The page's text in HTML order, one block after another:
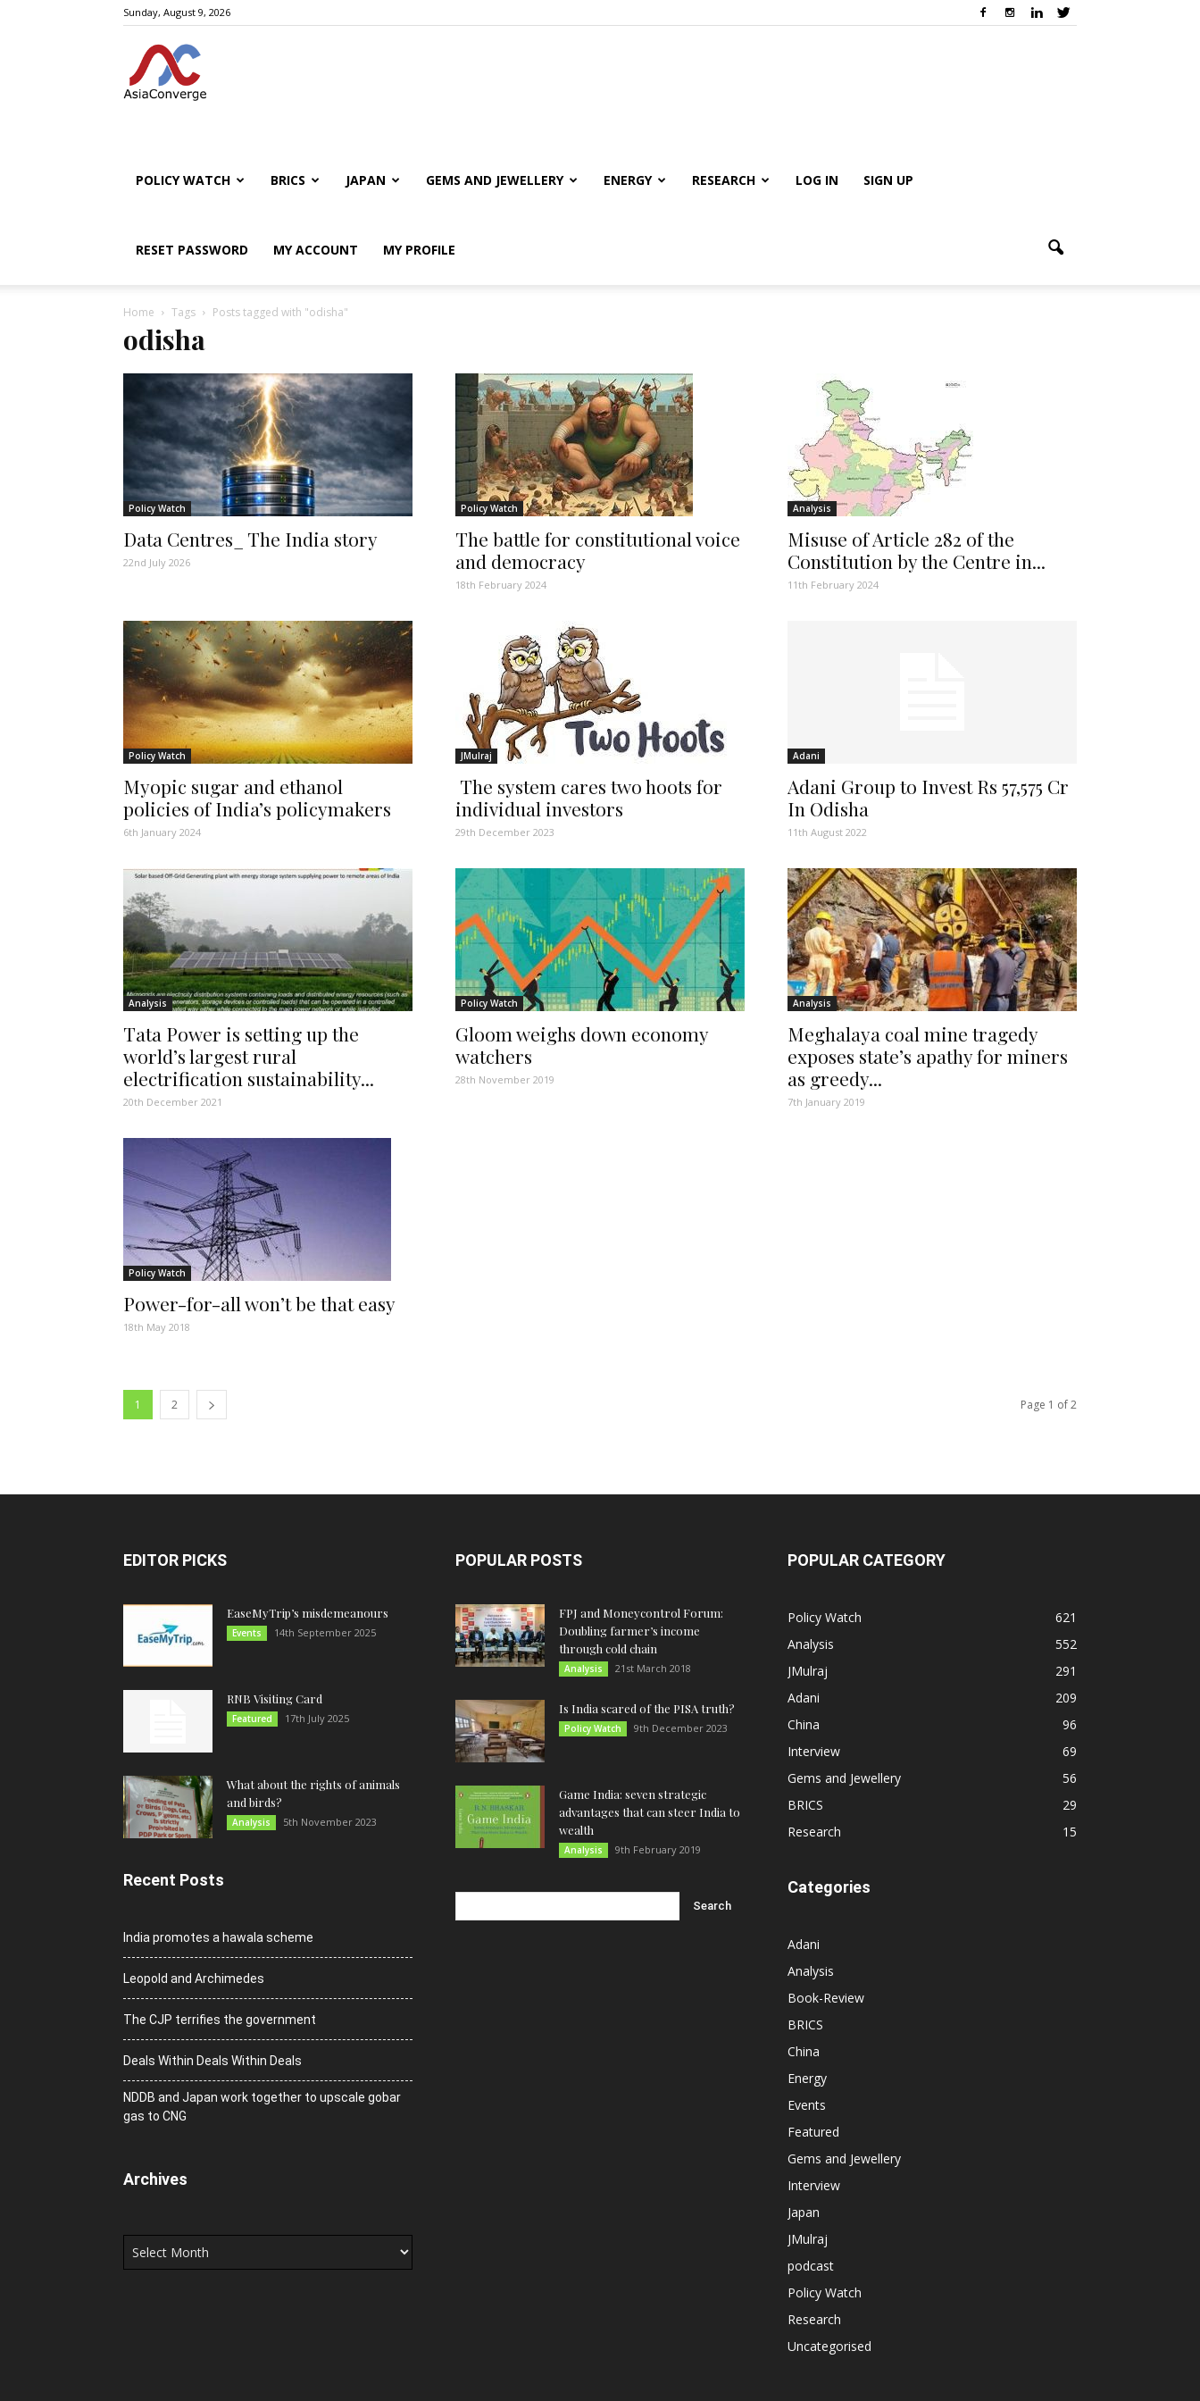
Sunday, August 9, 2026
POLICY WATCH BRICS JAPAN GEMS AND JEWELLERY ENERGY RESEARCH LOG IN SIGN UP
RESET PASSWORD MY ACCOUNT MY PROFILE
Home Tags Posts tagged with "odisha"
odisha
Policy Watch
Data Centres_ The India story
22nd July 2026
Policy Watch
The battle for constitutional voice
and democracy
18th February 2024
Analysis
Misuse of Article 282 of the
Constitution by the Centre in...
11th February 2024
Policy Watch
Myopic sugar and ethanol
policies of India’s policymakers
6th January 2024
JMulraj
The system cares two hoots for
individual investors
29th December 2023
Adani
Adani Group to Invest Rs 57,575 Cr
In Odisha
11th August 2022
Analysis
Tata Power is setting up the
world’s largest rural
electrification sustainability...
20th December 2021
Policy Watch
Gloom weighs down economy
watchers
28th November 2019
Analysis
Meghalaya coal mine tragedy
exposes state’s apathy for miners
as greedy...
7th January 2019
Policy Watch
Power-for-all won’t be that easy
18th May 2018
1 2 Page 1 of 2
EDITOR PICKS
EaseMyTrip’s misdemeanours
Events 14th September 2025
RNB Visiting Card
Featured 17th July 2025
What about the rights of animals
and birds?
Analysis 5th November 2023
Recent Posts
India promotes a hawala scheme
Leopold and Archimedes
The CJP terrifies the government
Deals Within Deals Within Deals
NDDB and Japan work together to upscale gobar
gas to CNG
Archives
Archives
POPULAR POSTS
FPJ and Moneycontrol Forum:
Doubling farmer’s income
through cold chain
Analysis 21st March 2018
Is India scared of the PISA truth?
Policy Watch 9th December 2023
Game India: seven strategic
advantages that can steer India to
wealth
Analysis 9th February 2019
POPULAR CATEGORY
Policy Watch
621
Analysis
552
JMulraj
291
Adani
209
China
96
Interview
69
Gems and Jewellery
56
BRICS
29
Research
15
Categories
Adani
Analysis
Book-Review
BRICS
China
Energy
Events
Featured
Gems and Jewellery
Interview
Japan
JMulraj
podcast
Policy Watch
Research
Uncategorised